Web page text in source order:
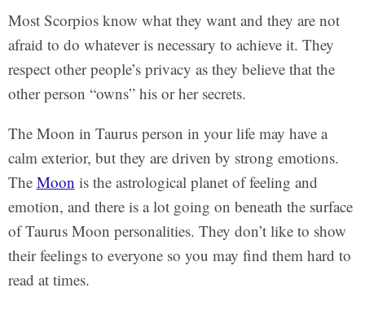
Most Scorpios know what they want and they are not
afraid to do whatever is necessary to achieve it. They
respect other people’s privacy as they believe that the
other person “owns” his or her secrets.
The Moon in Taurus person in your life may have a
calm exterior, but they are driven by strong emotions.
The Moon is the astrological planet of feeling and
emotion, and there is a lot going on beneath the surface
of Taurus Moon personalities. They don’t like to show
their feelings to everyone so you may find them hard to
read at times.